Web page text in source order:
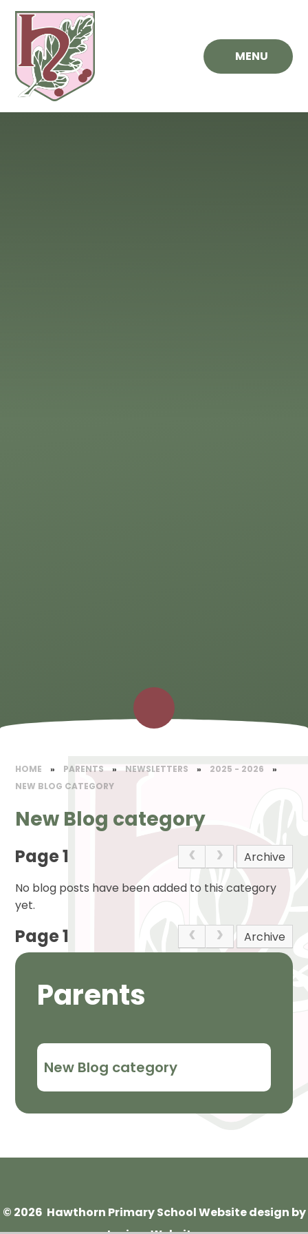
Skip to content ↓
MENU
Hawthorn
Primary
School
HOME » PARENTS » NEWSLETTERS » 2025 - 2026
»
NEW BLOG CATEGORY
New Blog category
Page 1
Archive
No blog posts have been added to this category
yet.
Page 1 Archive
Parents
New Blog category
© 2026 Hawthorn Primary SchoolWebsite design by